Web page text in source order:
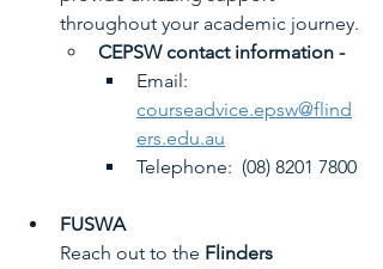
throughout your academic journey.
CEPSW contact information -
Email:  ​
courseadvice.epsw@flind
ers.edu.au
​Telephone:  (08) 8201 7800
FUSWA
Reach out to the Flinders